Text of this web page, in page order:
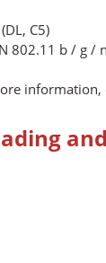
C5)
802.11 b / g / n
information,